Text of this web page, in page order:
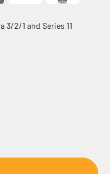
3/2/1 and Series 11